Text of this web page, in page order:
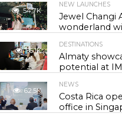
54.7K
NEW LAUNCHES
Jewel Changi
wonderland
56.1K
DESTINATIONS
Almaty
potential at
62.5K
NEWS
Costa Rica
office in